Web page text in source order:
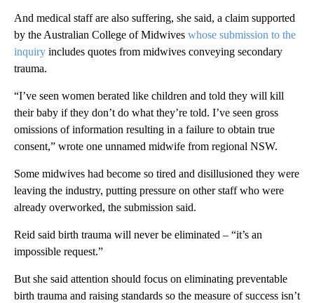
And medical staff are also suffering, she said, a claim supported
by the Australian College of Midwives whose submission to the
inquiry includes quotes from midwives conveying secondary
trauma.
“I’ve seen women berated like children and told they will kill
their baby if they don’t do what they’re told. I’ve seen gross
omissions of information resulting in a failure to obtain true
consent,” wrote one unnamed midwife from regional NSW.
Some midwives had become so tired and disillusioned they were
leaving the industry, putting pressure on other staff who were
already overworked, the submission said.
Reid said birth trauma will never be eliminated – “it’s an
impossible request.”
But she said attention should focus on eliminating preventable
birth trauma and raising standards so the measure of success isn’t